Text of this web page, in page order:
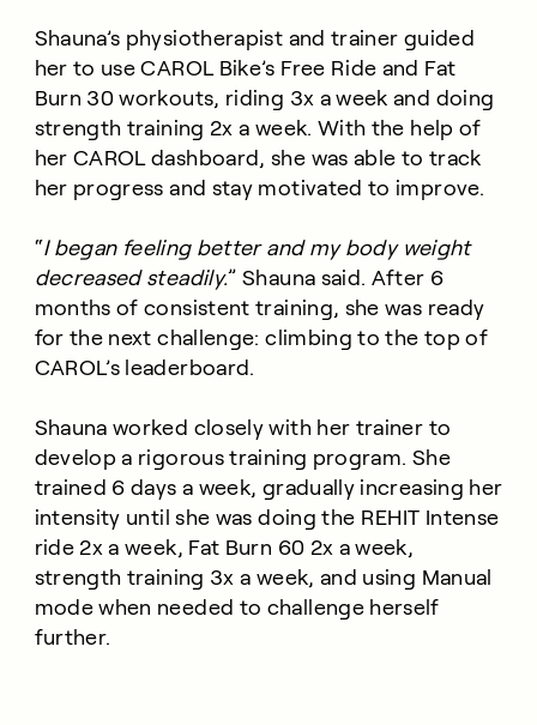
Shauna’s physiotherapist and trainer guided
her to use CAROL Bike’s Free Ride and Fat
Burn 30 workouts, riding 3x a week and doing
strength training 2x a week. With the help of
her CAROL dashboard, she was able to track
her progress and stay motivated to improve.
“I began feeling better and my body weight
decreased steadily.” Shauna said. After 6
months of consistent training, she was ready
for the next challenge: climbing to the top of
CAROL’s leaderboard.
Shauna worked closely with her trainer to
develop a rigorous training program. She
trained 6 days a week, gradually increasing her
intensity until she was doing the REHIT Intense
ride 2x a week, Fat Burn 60 2x a week,
strength training 3x a week, and using Manual
mode when needed to challenge herself
further.